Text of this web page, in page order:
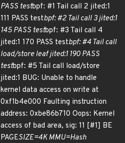
PASS testbpf: #1 Tail call 2 jited:1
111 PASS testbpf: #2 Tail call 3 jited:1
145 PASS testbpf: #3 Tail call 4
jited:1 170 PASS testbpf: #4 Tail call
load/store leaf jited:1 190 PASS
testbpf: #5 Tail call load/store
jited:1 BUG: Unable to handle
kernel data access on write at
0xf1b4e000 Faulting instruction
address: 0xbe86b710 Oops: Kernel
access of bad area, sig: 11 [#1] BE
PAGESIZE=4K MMU=Hash